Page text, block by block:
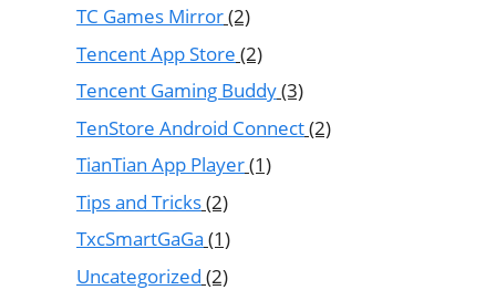
TC Games Mirror(2)
Tencent App Store (2)
Tencent Gaming Buddy(3)
TenStore Android Connect(2)
TianTian App Player(1)
Tips and Tricks(2)
TxcSmartGaGa (1)
Uncategorized (2)